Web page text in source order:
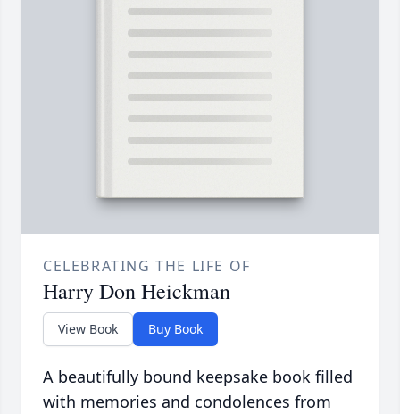
CELEBRATING THE LIFE OF
Harry Don Heickman
View Book Buy Book
A beautifully bound keepsake book filled
with memories and condolences from